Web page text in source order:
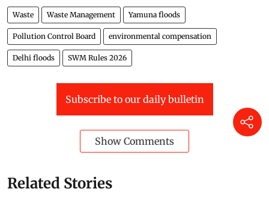
Waste Waste Management Yamuna floods
Pollution Control Board environmental compensation
Delhi floods SWM Rules 2026
Subscribe to our daily bulletin
Show Comments
Related Stories